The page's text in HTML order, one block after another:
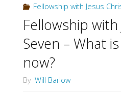
Fellowship with Jesus
Fellowship with
Seven – What
now?
By Will Barlow